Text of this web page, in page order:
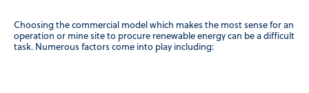
Choosing the commercial model which makes the most sense for an
operation or mine site to procure renewable energy can be a difficult
task. Numerous factors come into play including: